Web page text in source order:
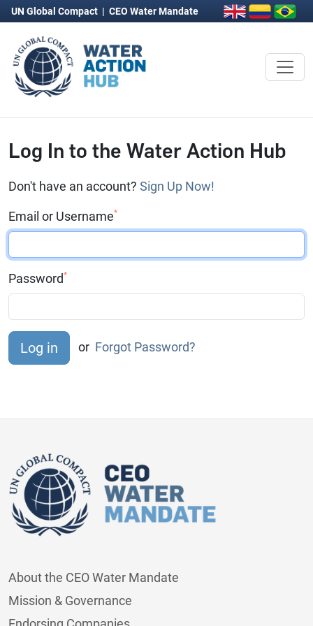
UN Global Compact | CEO Water Mandate
Log In to the Water Action Hub
Don't have an account? Sign Up Now!
Email or Username*
Password*
or Forgot Password?
About the CEO Water Mandate
Mission & Governance